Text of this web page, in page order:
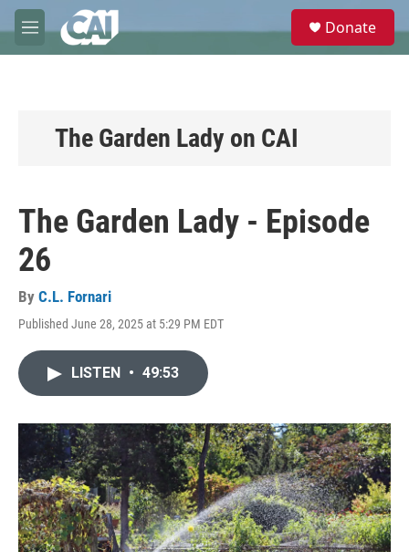
Skip to main content
M
e
e
Donate
The Garden Lady on CAI
The Garden Lady - Episode
26
By C.L. Fornari
Published June 28, 2025 at 5:29 PM EDT
LISTEN • 49:53